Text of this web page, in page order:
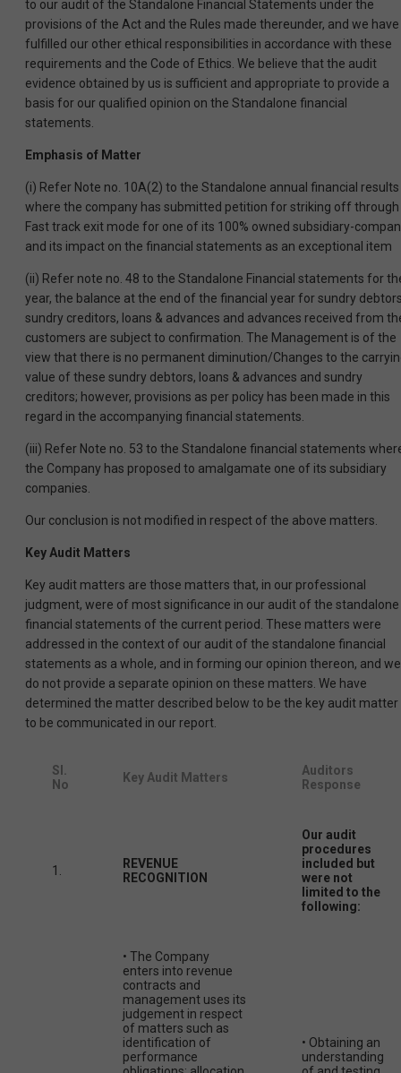
to our audit of the Standalone Financial Statements under the
provisions of the Act and the Rules made thereunder, and we have
fulfilled our other ethical responsibilities in accordance with these
requirements and the Code of Ethics. We believe that the audit
evidence obtained by us is sufficient and appropriate to provide a
basis for our qualified opinion on the Standalone financial
statements.
Emphasis of Matter
(i) Refer Note no. 10A(2) to the Standalone annual financial results
where the company has submitted petition for striking off through
Fast track exit mode for one of its 100% owned subsidiary-
and its impact on the financial statements as an exceptional item
(ii) Refer note no. 48 to the Standalone Financial statements for
year, the balance at the end of the financial year for sundry
sundry creditors, loans & advances and advances received from
customers are subject to confirmation. The Management is of the
view that there is no permanent diminution/Changes to the
value of these sundry debtors, loans & advances and sundry
creditors; however, provisions as per policy has been made in this
regard in the accompanying financial statements.
(iii) Refer Note no. 53 to the Standalone financial statements
the Company has proposed to amalgamate one of its subsidiary
companies.
Our conclusion is not modified in respect of the above matters.
Key Audit Matters
Key audit matters are those matters that, in our professional
judgment, were of most significance in our audit of the standalone
financial statements of the current period. These matters were
addressed in the context of our audit of the standalone financial
statements as a whole, and in forming our opinion thereon, and we
do not provide a separate opinion on these matters. We have
determined the matter described below to be the key audit matter
to be communicated in our report.
Sl.
No
Key Audit Matters
Auditors
Response
1.
REVENUE
RECOGNITION
Our audit
procedures
included but
were not
limited to the
following:
• The Company
enters into revenue
contracts and
management uses its
judgement in respect
of matters such as
identification of
performance
• Obtaining an
understanding